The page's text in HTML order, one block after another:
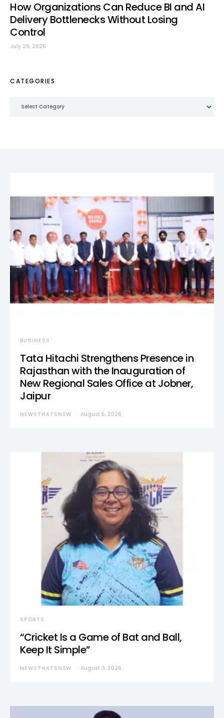
How Organizations Can Reduce BI and AI
Delivery Bottlenecks Without Losing
Control
July 29, 2026
CATEGORIES
BUSINESS
Tata Hitachi Strengthens Presence in
Rajasthan with the Inauguration of
New Regional Sales Office at Jobner,
Jaipur
NEWSTHATSNEW August 5, 2026
SPORTS
“Cricket Is a Game of Bat and Ball,
Keep It Simple”
NEWSTHATSNEW August 3, 2026